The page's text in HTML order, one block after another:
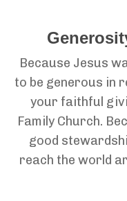
Because Jesus
to be generous in
your faithful
Family Church.
good
reach the world